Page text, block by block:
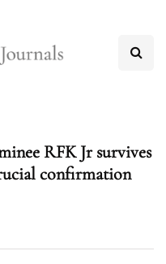
RFK Jr survives
confirmation